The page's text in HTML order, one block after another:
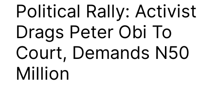
Political Rally: Activist
Drags Peter Obi To
Court, Demands N50
Million